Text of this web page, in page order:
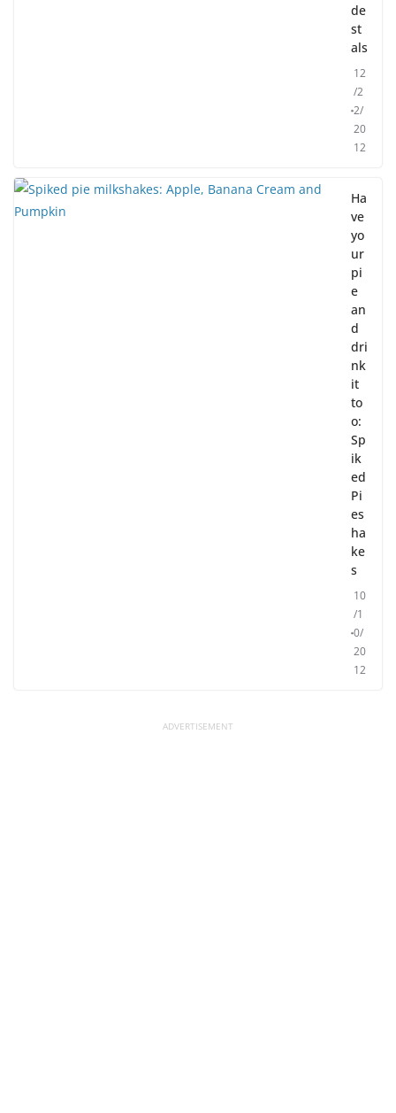
de
st
als
12
/2
2/
20
12
Ha
ve
yo
ur
pi
e
an
d
dri
nk
it
to
o:
Sp
ik
ed
Pi
es
ha
ke
s
10
/1
0/
20
12